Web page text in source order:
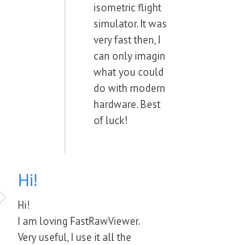
isometric flight
simulator. It was
very fast then, I
can only imagin
what you could
do with modern
hardware. Best
of luck!
Hi!
Hi!
I am loving FastRawViewer.
Very useful, I use it all the